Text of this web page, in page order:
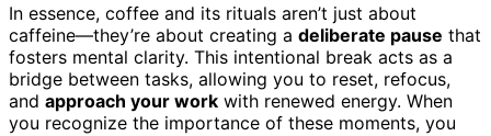
In essence, coffee and its rituals aren’t just about
caffeine—they’re about creating a deliberate pause that
fosters mental clarity. This intentional break acts as a
bridge between tasks, allowing you to reset, refocus,
and approach your work with renewed energy. When
you recognize the importance of these moments, you